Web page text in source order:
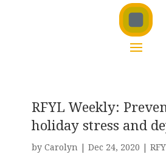
RFYL Weekly:
holiday stress and
by Carolyn| Dec 24, 2020 |